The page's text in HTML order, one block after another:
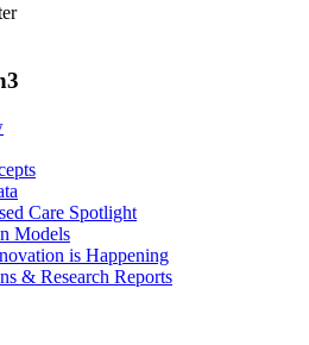
Care Spotlight
Models
is Happening
& Research Reports